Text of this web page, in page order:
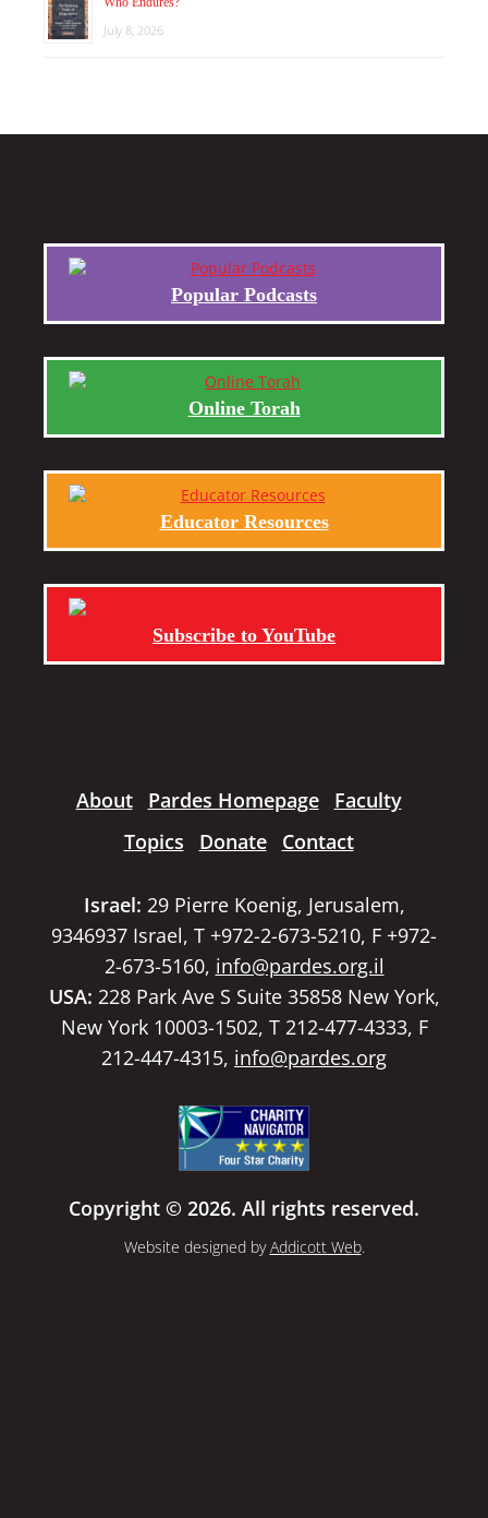
July 8, 2026
Popular Podcasts
Online Torah
Educator Resources
Subscribe to YouTube
About Pardes Homepage
Faculty
Topics
Donate Contact
Israel: 29 Pierre Koenig, Jerusalem,
9346937 Israel, T +972-2-673-5210, F +972-
2-673-5160, info@pardes.org.il
USA: 228 Park Ave S Suite 35858 New York,
New York 10003-1502, T 212-477-4333, F
212-447-4315, info@pardes.org
Copyright © 2026. All rights reserved.
Website designed byAddicott Web.